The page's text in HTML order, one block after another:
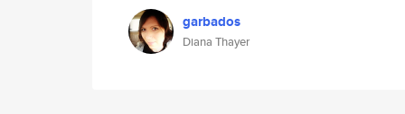
garbados
Diana Thayer